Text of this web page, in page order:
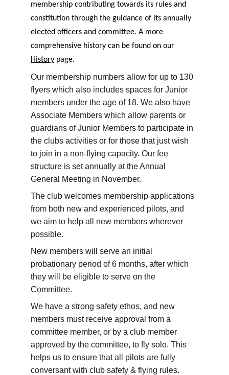
membership contributing towards its rules and
constitution through the guidance of its annually
elected officers and committee. A more
comprehensive history can be found on our
History page.
Our membership numbers allow for up to 130
flyers which also includes spaces for Junior
members under the age of 18. We also have
Associate Members which allow parents or
guardians of Junior Members to participate in
the clubs activities or for those that just wish
to join in a non-flying capacity. Our fee
structure is set annually at the Annual
General Meeting in November.
The club welcomes membership applications
from both new and experienced pilots, and
we aim to help all new members wherever
possible.
New members will serve an initial
probationary period of 6 months, after which
they will be eligible to serve on the
Committee.
We have a strong safety ethos, and new
members must receive approval from a
committee member, or by a club member
approved by the committee, to fly solo. This
helps us to ensure that all pilots are fully
conversant with club safety & flying rules.